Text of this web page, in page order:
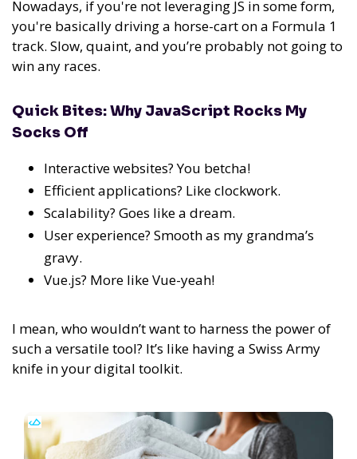
Nowadays, if you're not leveraging JS in some form,
you're basically driving a horse-cart on a Formula 1
track. Slow, quaint, and you’re probably not going to
win any races.
Quick Bites: Why JavaScript Rocks My
Socks Off
Interactive websites? You betcha!
Efficient applications? Like clockwork.
Scalability? Goes like a dream.
User experience? Smooth as my grandma’s
gravy.
Vue.js? More like Vue-yeah!
I mean, who wouldn’t want to harness the power of
such a versatile tool? It’s like having a Swiss Army
knife in your digital toolkit.